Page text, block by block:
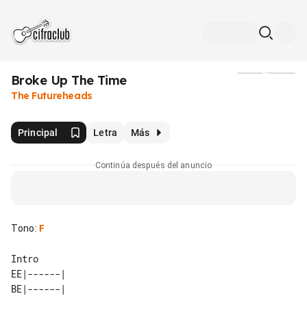
Broke Up The Time
The Futureheads
Principal Letra Más
Continúa después del anuncio
Tono: F
EE|------|